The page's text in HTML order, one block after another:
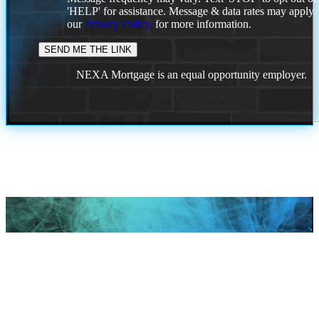
'HELP' for assistance. Message & data rates may
ourPrivacy Policy. for more information.
NEXA Mortgage is an equal opportunity employer.